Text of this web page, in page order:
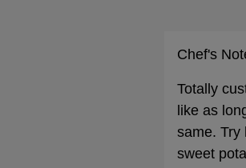
Chef's
Totally
like as
same. Try
sweet